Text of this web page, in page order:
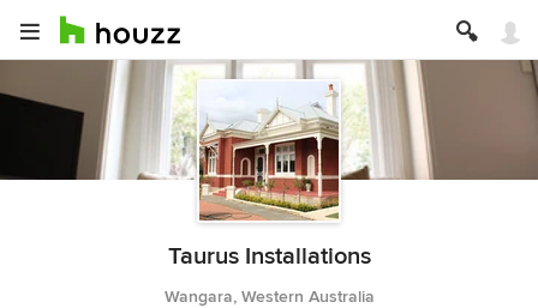
Taurus Installations
Wangara, Western Australia